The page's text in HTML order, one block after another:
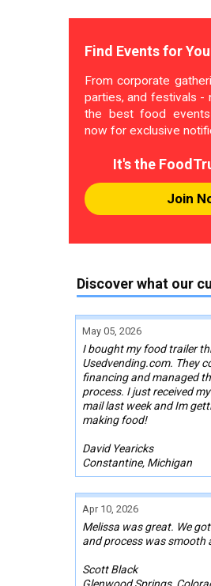
Find Events for
From corporate
parties, and festivals -
the best food events
now for exclusive
It's the
Join
Discover what our
May 05, 2026
I bought my food trailer
Usedvending.com. They
financing and managed
process. I just received
mail last week and Im
making food!
David Yearicks
Constantine, Michigan
Apr 10, 2026
Melissa was great. We
and process was smooth
Scott Black